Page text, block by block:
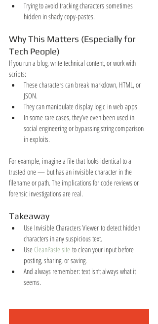
Trying to avoid tracking characters sometimes
hidden in shady copy-pastes.
Why This Matters (Especially for
Tech People)
If you run a blog, write technical content, or work with
scripts:
These characters can break markdown, HTML, or
JSON.
They can manipulate display logic in web apps.
In some rare cases, they’ve even been used in
social engineering or bypassing string comparison
in exploits.
For example, imagine a file that looks identical to a
trusted one — but has an invisible character in the
filename or path. The implications for code reviews or
forensic investigations are real.
Takeaway
Use Invisible Characters Viewer to detect hidden
characters in any suspicious text.
Use CleanPaste.site to clean your input before
posting, sharing, or saving.
And always remember: text isn’t always what it
seems.